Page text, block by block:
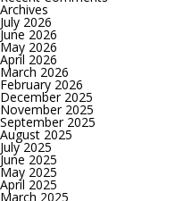
Archives
July 2026
June 2026
May 2026
April 2026
March 2026
February 2026
December 2025
November 2025
September 2025
August 2025
July 2025
June 2025
May 2025
April 2025
March 2025